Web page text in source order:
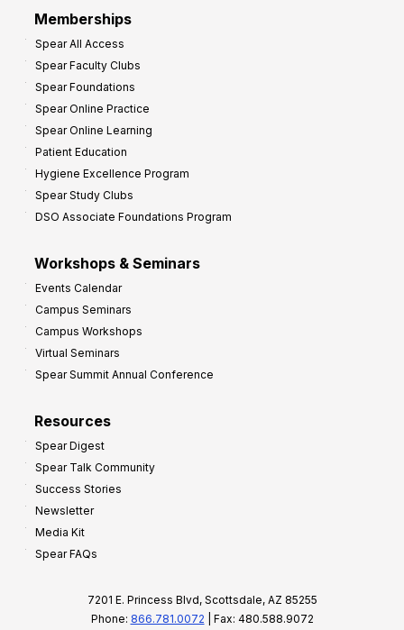
Memberships
Spear All Access
Spear Faculty Clubs
Spear Foundations
Spear Online Practice
Spear Online Learning
Patient Education
Hygiene Excellence Program
Spear Study Clubs
DSO Associate Foundations Program
Workshops & Seminars
Events Calendar
Campus Seminars
Campus Workshops
Virtual Seminars
Spear Summit Annual Conference
Resources
Spear Digest
Spear Talk Community
Success Stories
Newsletter
Media Kit
Spear FAQs
7201 E. Princess Blvd, Scottsdale, AZ 85255
Phone: 866.781.0072 | Fax: 480.588.9072